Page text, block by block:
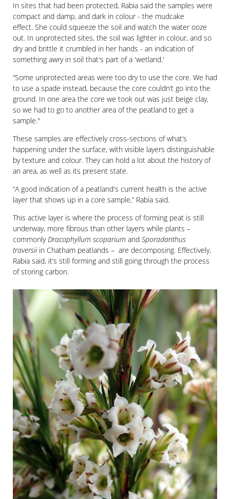
In sites that had been protected, Rabia said the samples were
compact and damp, and dark in colour - the mudcake
effect. She could squeeze the soil and watch the water ooze
out. In unprotected sites, the soil was lighter in colour, and so
dry and brittle it crumbled in her hands - an indication of
something awry in soil that's part of a 'wetland.'
“Some unprotected areas were too dry to use the core. We had
to use a spade instead, because the core couldn’t go into the
ground. In one area the core we took out was just beige clay,
so we had to go to another area of the peatland to get a
sample."
These samples are effectively cross-sections of what’s
happening under the surface, with visible layers distinguishable
by texture and colour. They can hold a lot about the history of
an area, as well as its present state.
“A good indication of a peatland's current health is the active
layer that shows up in a core sample,” Rabia said.
This active layer is where the process of forming peat is still
underway, more fibrous than other layers while plants –
commonlyDracophyllum scoparium and Sporadanthus
traversiiin Chatham peatlands – are decomposing. Effectively,
Rabia said, it’s still forming and still going through the process
of storing carbon.